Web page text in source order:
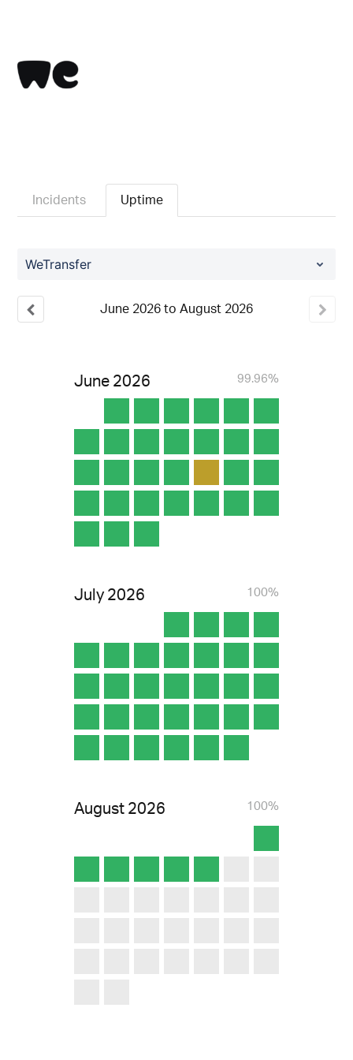
Incidents Uptime
WeTransfer
June 2026 to August 2026
June 2026 99.96%
July 2026 100%
August 2026 100%